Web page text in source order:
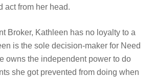
act from her head.
Broker, Kathleen has no loyalty to a
is the sole decision-maker for Need
owns the independent power to do
she got prevented from doing when